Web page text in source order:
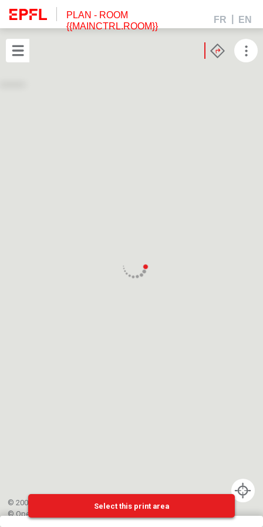
PLAN - ROOM
{{MAINCTRL.ROOM}}
FR EN
© 2002-{{mainCtrl.copyrightYear}} EPFL
©OpenStreetMap
Select this print area